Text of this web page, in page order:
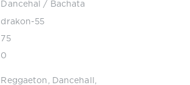
Dancehal / Bachata
drakon-55
75
0
Reggaeton Dancehall